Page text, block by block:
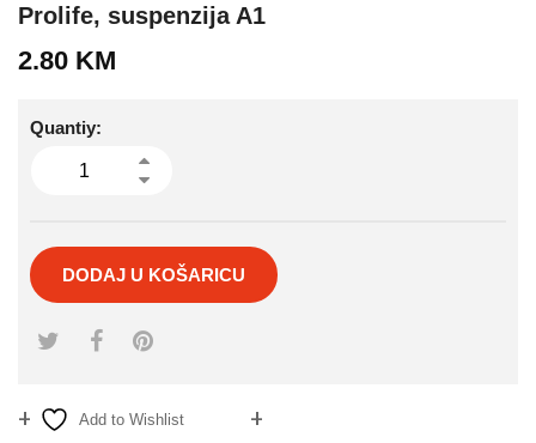
Prolife, suspenzija A1
2.80 KM
Quantiy:
DODAJ U KOŠARICU
Add to Wishlist